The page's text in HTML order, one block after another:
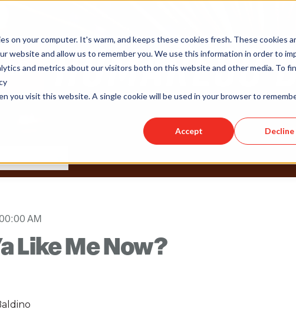
on your computer. It's warm, and keeps these cookies fresh. These cookies
and allow us to remember you. We use this information in order to
and metrics about our visitors both on this website and other media. To
you visit this website. A single cookie will be used in your browser to
Accept Decline
AM
Like Me Now?